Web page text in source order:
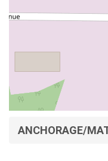
ANCHORAGE/